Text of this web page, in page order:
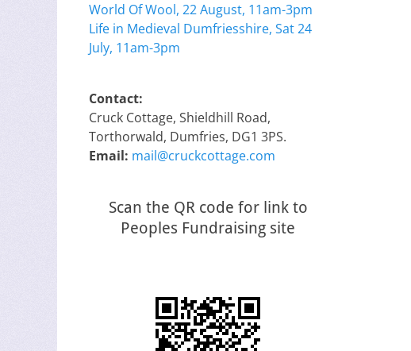
World Of Wool, 22 August, 11am-3pm
Life in Medieval Dumfriesshire, Sat 24
July, 11am-3pm
Contact:
Cruck Cottage, Shieldhill Road,
Torthorwald, Dumfries, DG1 3PS.
Email: mail@cruckcottage.com
Scan the QR code for link to
Peoples Fundraising site